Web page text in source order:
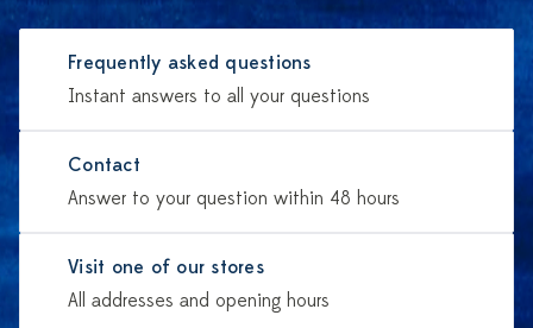
Frequently asked questions
Instant answers to all your questions
Contact
Answer to your question within 48 hours
Visit one of our stores
All addresses and opening hours